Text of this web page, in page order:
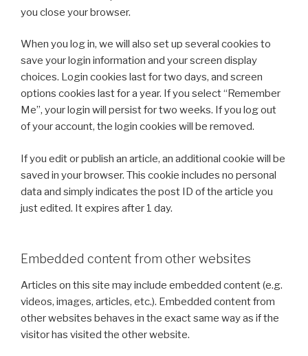
you close your browser.
When you log in, we will also set up several cookies to
save your login information and your screen display
choices. Login cookies last for two days, and screen
options cookies last for a year. If you select “Remember
Me”, your login will persist for two weeks. If you log out
of your account, the login cookies will be removed.
If you edit or publish an article, an additional cookie will be
saved in your browser. This cookie includes no personal
data and simply indicates the post ID of the article you
just edited. It expires after 1 day.
Embedded content from other websites
Articles on this site may include embedded content (e.g.
videos, images, articles, etc.). Embedded content from
other websites behaves in the exact same way as if the
visitor has visited the other website.